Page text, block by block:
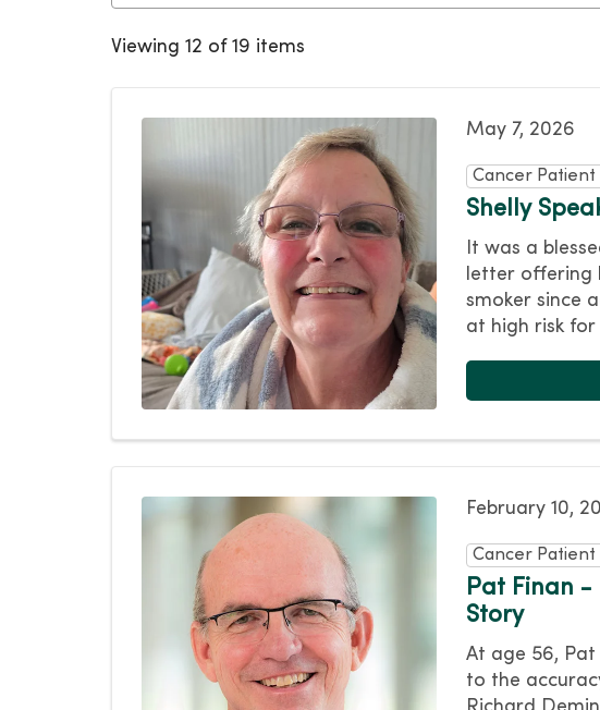
Viewing 12 of 19 items
May 7, 2026
Cancer Patient
Shelly
It was a
letter offering
smoker since
at high risk for
February 10,
Cancer Patient
Pat Finan -
Story
At age 56,
to the